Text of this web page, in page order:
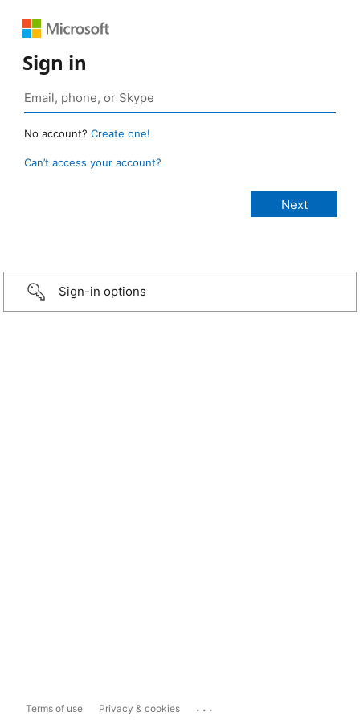
Sign in
No account? Create one!
Can’t access your account?
Sign-in options
Terms of use Privacy & cookies ...